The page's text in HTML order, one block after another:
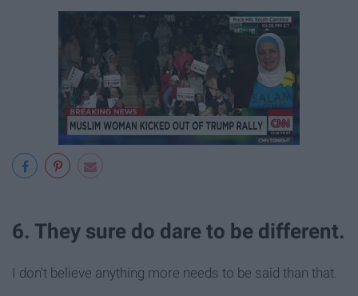
6. They sure do dare to be different.
I don't believe anything more needs to be said than that.